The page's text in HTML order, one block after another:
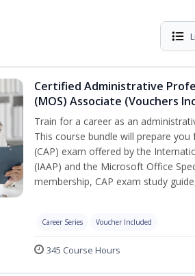
Certified Administrative
(MOS) Associate (Vouchers
Train for a career as an
This course bundle will prepare
(CAP) exam offered by the
(IAAP) and the Microsoft Office
membership, CAP exam study
Career Series Voucher Included
345 Course Hours